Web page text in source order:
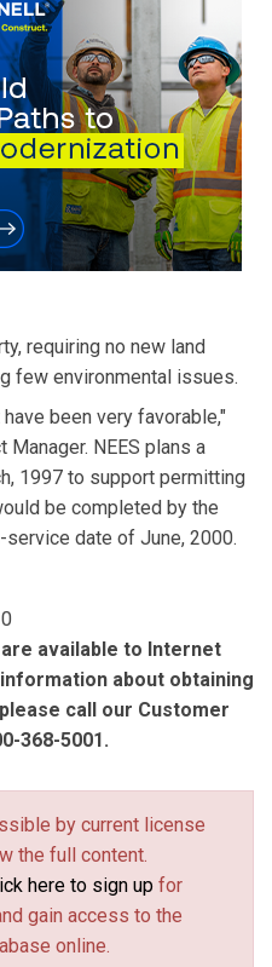
requiring no new land
few environmental issues.
been very favorable,"
Manager. NEES plans a
1997 to support permitting
be completed by the
date of June, 2000.
available to Internet
about obtaining
call our Customer
368-5001.
by current license
the full content.
here to sign up for
gain access to the
online.